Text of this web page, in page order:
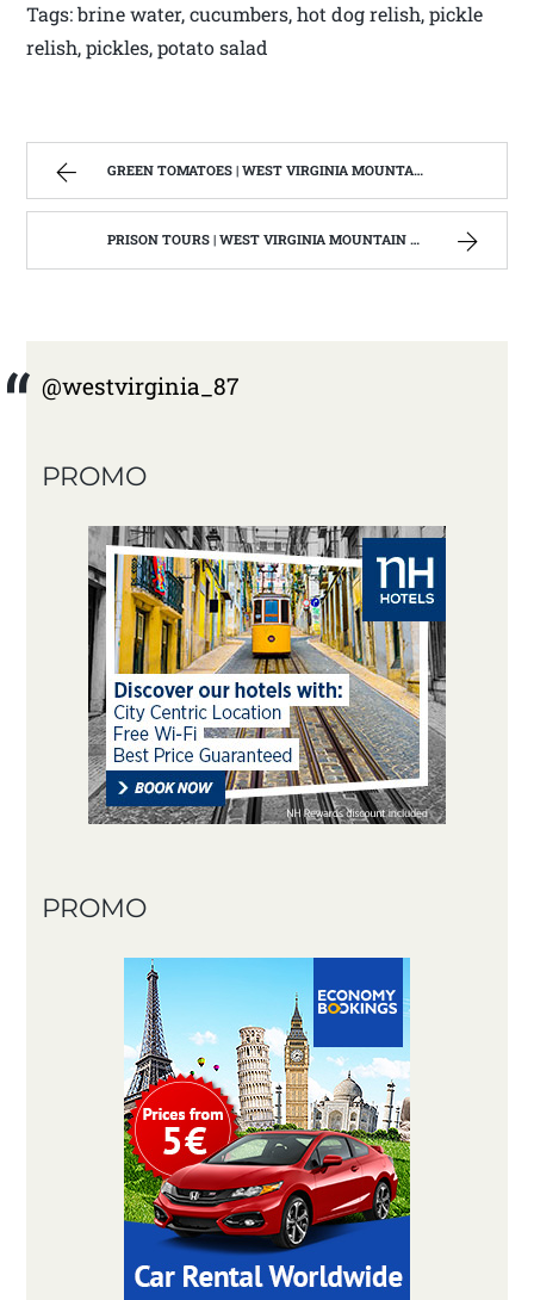
Tags: brine water, cucumbers, hot dog relish, pickle
relish, pickles, potato salad
GREEN TOMATOES | WEST VIRGINIA MOUNTAIN MAMA
PRISON TOURS | WEST VIRGINIA MOUNTAIN MAMA
@westvirginia_87
PROMO
PROMO